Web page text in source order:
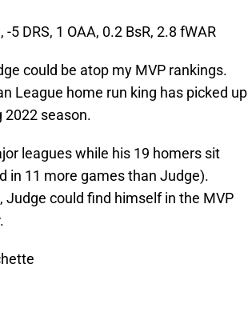
DRS, 1 OAA, 0.2 BsR, 2.8 fWAR
could be atop my MVP rankings.
League home run king has picked up
season.
leagues while his 19 homers sit
in 11 more games than Judge).
could find himself in the MVP